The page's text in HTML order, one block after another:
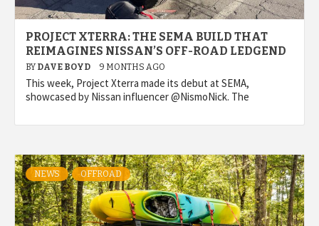
PROJECT XTERRA: THE SEMA BUILD THAT
REIMAGINES NISSAN’S OFF-ROAD LEDGEND
BY DAVE BOYD 9 MONTHS AGO
This week, Project Xterra made its debut at SEMA,
showcased by Nissan influencer @NismoNick. The
NEWS OFFROAD